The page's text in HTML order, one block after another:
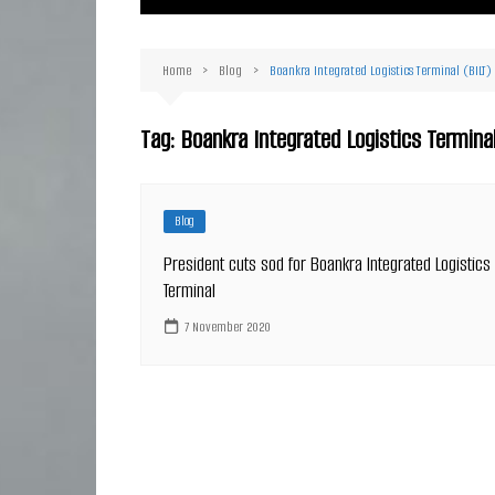
Home Blog Boankra Integrated Logistics Terminal (BILT)
Tag: Boankra Integrated Logistics
Blog
President cuts sod for Boankra Integrated Logistics
Terminal
7 November 2020